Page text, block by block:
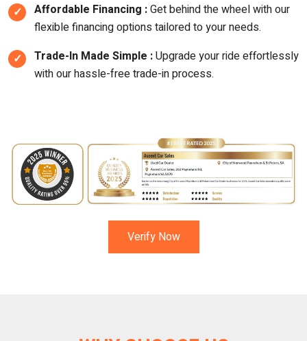
Affordable Financing :Get behind the wheel with our
flexible financing options tailored to your needs.
Trade-In Made Simple :Upgrade your ride effortlessly
with our hassle-free trade-in process.
Verify Now